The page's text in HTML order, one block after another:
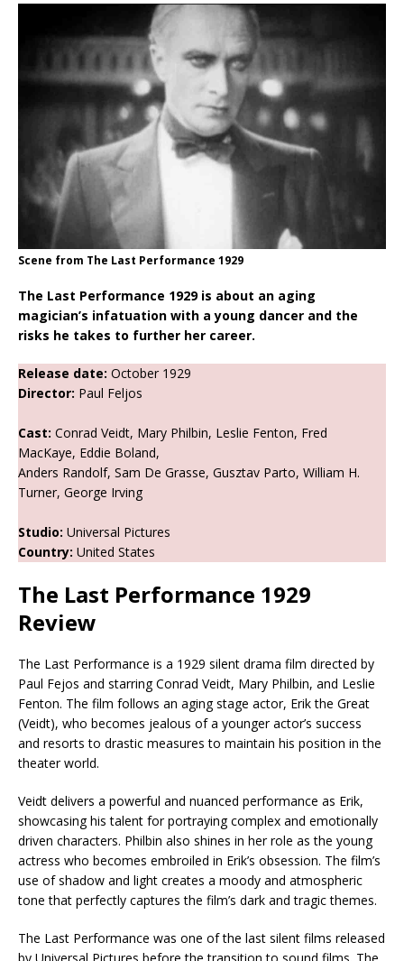
Scene from The Last Performance 1929
The Last Performance 1929 is about an aging
magician’s infatuation with a young dancer and the
risks he takes to further her career.
Release date: October 1929
Director: Paul Feljos
Cast: Conrad Veidt, Mary Philbin, Leslie Fenton, Fred
MacKaye, Eddie Boland,
Anders Randolf, Sam De Grasse, Gusztav Parto, William H.
Turner, George Irving
Studio: Universal Pictures
Country: United States
The Last Performance 1929
Review
The Last Performance is a 1929 silent drama film directed by
Paul Fejos and starring Conrad Veidt, Mary Philbin, and Leslie
Fenton. The film follows an aging stage actor, Erik the Great
(Veidt), who becomes jealous of a younger actor’s success
and resorts to drastic measures to maintain his position in the
theater world.
Veidt delivers a powerful and nuanced performance as Erik,
showcasing his talent for portraying complex and emotionally
driven characters. Philbin also shines in her role as the young
actress who becomes embroiled in Erik’s obsession. The film’s
use of shadow and light creates a moody and atmospheric
tone that perfectly captures the film’s dark and tragic themes.
The Last Performance was one of the last silent films released